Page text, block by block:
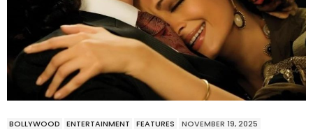
BOLLYWOOD ENTERTAINMENT FEATURES NOVEMBER 19, 2025